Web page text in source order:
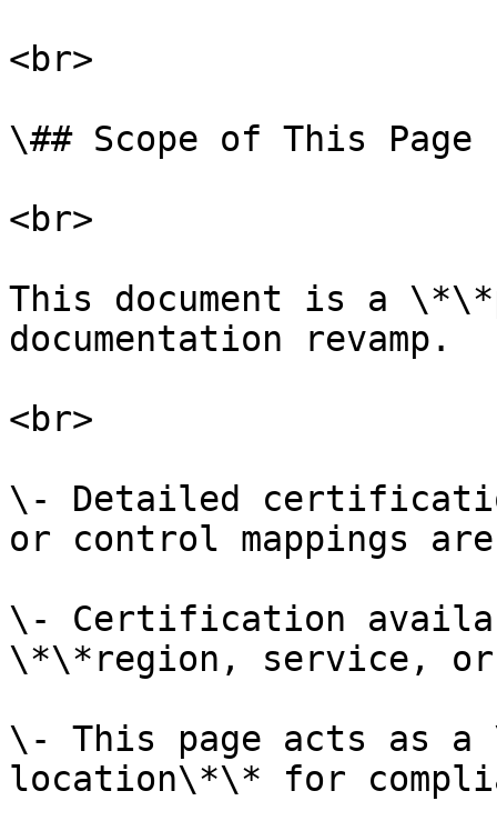
<br>
\## Scope of This Page
<br>
This document is a
documentation revamp.
<br>
\- Detailed
or control mappings
\- Certification
\*\*region, service, or
\- This page acts as
location\*\* for